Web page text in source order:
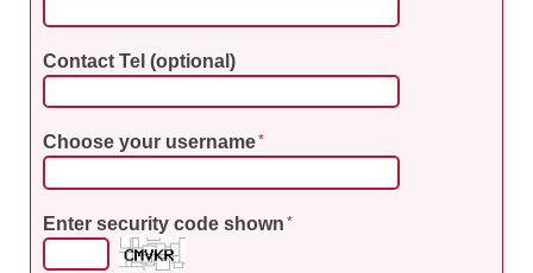
Contact Tel (optional)
Choose your username*
Enter security code shown *